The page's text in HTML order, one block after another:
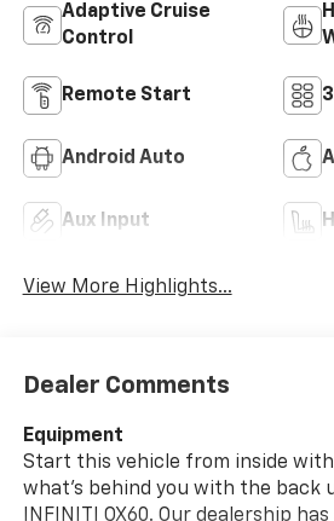
Adaptive Cruise
Control
Remote Start
Android Auto
Aux Input
View More Highlights...
Dealer Comments
Equipment
Start this vehicle from inside
what's behind you with the back
INFINITI QX60. Our dealership